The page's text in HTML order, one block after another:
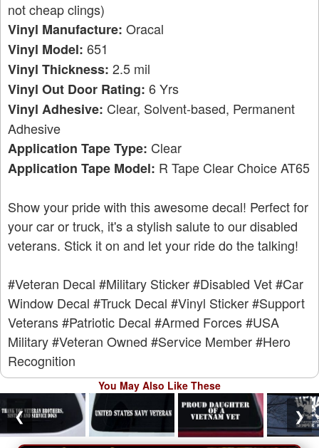
not cheap clings)
Vinyl Manufacture: Oracal
Vinyl Model: 651
Vinyl Thickness: 2.5 mil
Vinyl Out Door Rating: 6 Yrs
Vinyl Adhesive: Clear, Solvent-based, Permanent
Adhesive
Application Tape Type: Clear
Application Tape Model: R Tape Clear Choice AT65
Show your pride with this awesome decal! Perfect for
your car or truck, it's a stylish salute to our disabled
veterans. Stick it on and let your ride do the talking!
#Veteran Decal #Military Sticker#Disabled Vet#Car
Window Decal #Truck Decal #Vinyl Sticker#Support
Veterans#Patriotic Decal #Armed Forces#USA
Military#Veteran Owned #Service Member#Hero
Recognition
You May Also Like These
❮ ❯